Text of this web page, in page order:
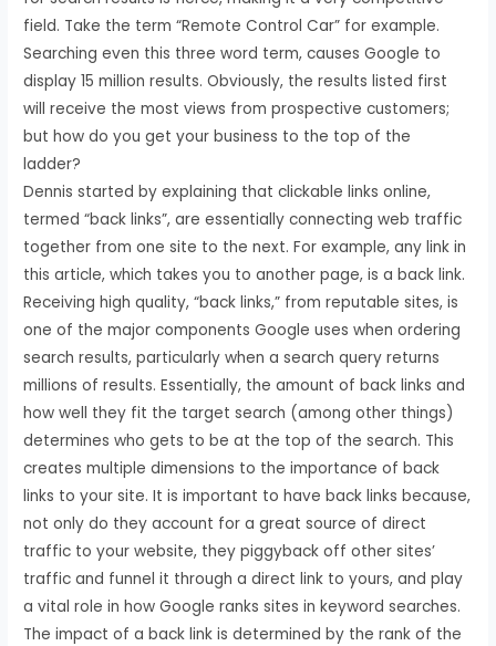
field. Take the term “Remote Control Car” for example.
Searching even this three word term, causes Google to
display 15 million results. Obviously, the results listed first
will receive the most views from prospective customers;
but how do you get your business to the top of the
ladder?
Dennis started by explaining that clickable links online,
termed “back links”, are essentially connecting web traffic
together from one site to the next. For example, any link in
this article, which takes you to another page, is a back link.
Receiving high quality, “back links,” from reputable sites, is
one of the major components Google uses when ordering
search results, particularly when a search query returns
millions of results. Essentially, the amount of back links and
how well they fit the target search (among other things)
determines who gets to be at the top of the search. This
creates multiple dimensions to the importance of back
links to your site. It is important to have back links because,
not only do they account for a great source of direct
traffic to your website, they piggyback off other sites’
traffic and funnel it through a direct link to yours, and play
a vital role in how Google ranks sites in keyword searches.
The impact of a back link is determined by the rank of the